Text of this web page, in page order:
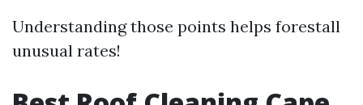
Understanding those points helps forestall
unusual rates!